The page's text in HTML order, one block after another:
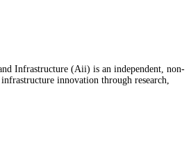
Infrastructure (Aii) is an independent, non-
innovation through research,